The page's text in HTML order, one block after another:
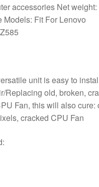
accessories Net
Models: Fit For Lenovo
unit is easy to
Replacing old, broken,
Fan, this will also cure:
cracked CPU Fan